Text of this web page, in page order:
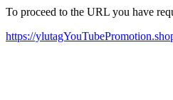
To proceed to the URL you have
https://